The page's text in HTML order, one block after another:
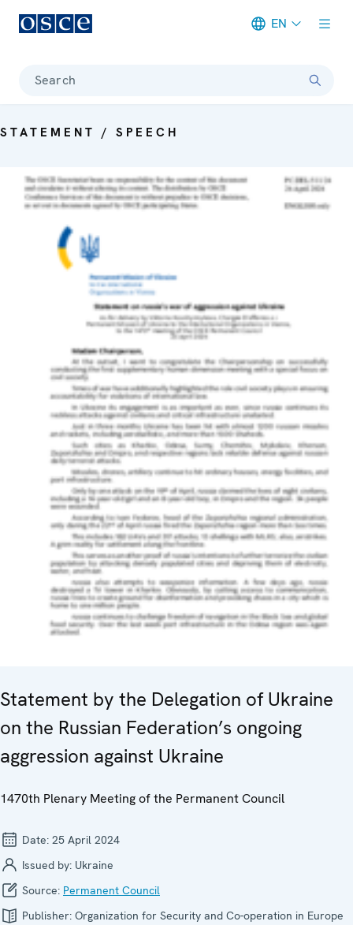
EN
Search
STATEMENT / SPEECH
Statement by the Delegation of Ukraine
on the Russian Federation’s ongoing
aggression against Ukraine
1470th Plenary Meeting of the Permanent Council
Date: 25 April 2024
Issued by: Ukraine
Source: Permanent Council
Publisher: Organization for Security and Co-operation in Europe